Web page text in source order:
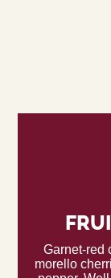
Garnet-red
morello